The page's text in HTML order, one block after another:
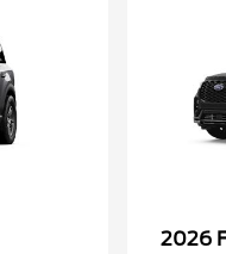
2026